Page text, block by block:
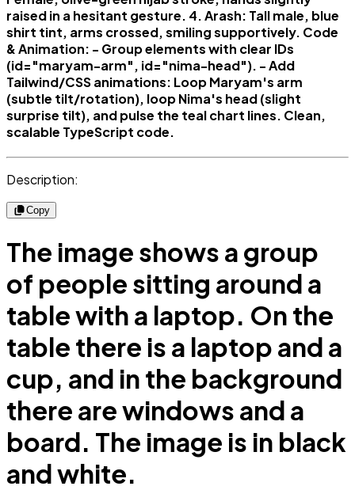
raised in a hesitant gesture. 4. Arash: Tall male, blue
shirt tint, arms crossed, smiling supportively. Code
& Animation: - Group elements with clear IDs
(id="maryam-arm", id="nima-head"). - Add
Tailwind/CSS animations: Loop Maryam's arm
(subtle tilt/rotation), loop Nima's head (slight
surprise tilt), and pulse the teal chart lines. Clean,
scalable TypeScript code.
Description:
Copy
The image shows a group
of people sitting around a
table with a laptop. On the
table there is a laptop and a
cup, and in the background
there are windows and a
board. The image is in black
and white.